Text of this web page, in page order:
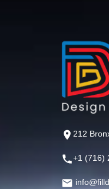
212
+1 (716)